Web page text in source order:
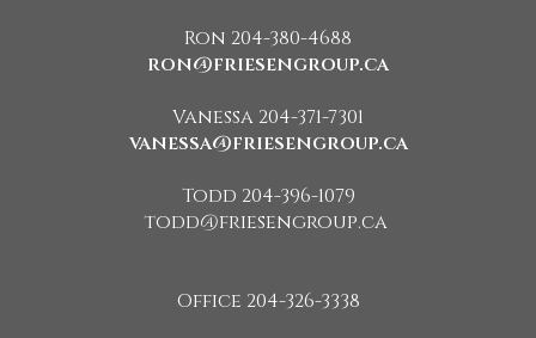
Ron 204-380-4688
ron@friesengroup.ca
Vanessa 204-371-7301
vanessa@friesengroup.ca
Todd 204-396-1079
todd@friesengroup.ca
Office 204-326-3338